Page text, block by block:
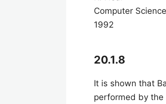
Computer Science
1992
20.1.8
It is shown that
performed by